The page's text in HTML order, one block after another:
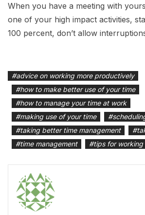
When you have a meeting with
one of your high impact activities,
100 percent, don’t allow
#advice on working more productively
#how to make better use of your time
#how to manage your time at work
#making use of your time #
#taking better time management #
#time management #tips for